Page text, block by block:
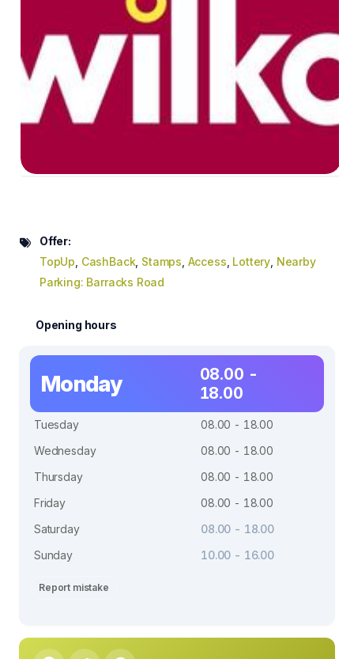
Offer:
TopUp CashBack, Stamps Access Lottery Nearby
Parking: Barracks Road
Opening hours
Monday
08.00 -
18.00
Tuesday
08.00 - 18.00
Wednesday
08.00 - 18.00
Thursday
08.00 - 18.00
Friday
08.00 - 18.00
Saturday
08.00 - 18.00
Sunday
10.00 - 16.00
Report mistake